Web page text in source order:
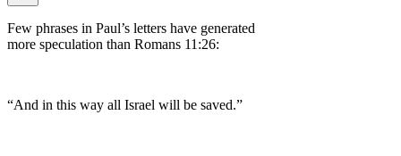
Few phrases in Paul’s letters have generated
more speculation than Romans 11:26:
“And in this way all Israel will be saved.”